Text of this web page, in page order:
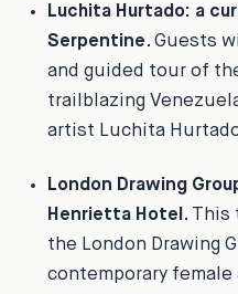
Luchita Hurtado: a
Serpentine. Guests
and guided tour of
trailblazing
artist Luchita
London Drawing
Henrietta Hotel . This
the London Drawing
contemporary